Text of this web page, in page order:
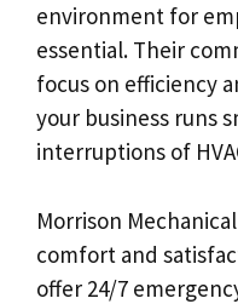
environment for
essential. Their
focus on efficiency
your business runs
interruptions of
Morrison
comfort and
offer 24/7